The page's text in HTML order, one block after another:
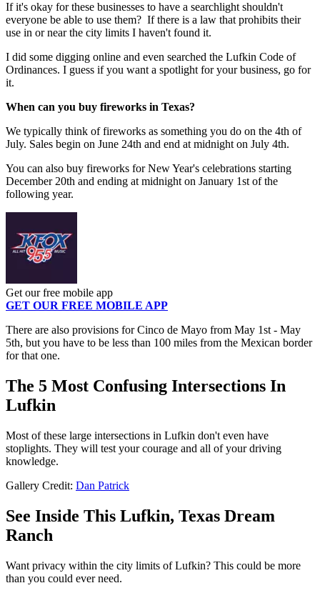
If it's okay for these businesses to have a searchlight shouldn't
everyone be able to use them? If there is a law that prohibits their
use in or near the city limits I haven't found it.
I did some digging online and even searched the Lufkin Code of
Ordinances. I guess if you want a spotlight for your business, go for
it.
When can you buy fireworks in Texas?
We typically think of fireworks as something you do on the 4th of
July. Sales begin on June 24th and end at midnight on July 4th.
You can also buy fireworks for New Year's celebrations starting
December 20th and ending at midnight on January 1st of the
following year.
Get our free mobile app
GET OUR FREE MOBILE APP
There are also provisions for Cinco de Mayo from May 1st - May
5th, but you have to be less than 100 miles from the Mexican border
for that one.
The 5 Most Confusing Intersections In
Lufkin
Most of these large intersections in Lufkin don't even have
stoplights. They will test your courage and all of your driving
knowledge.
Gallery Credit: Dan Patrick
See Inside This Lufkin, Texas Dream
Ranch
Want privacy within the city limits of Lufkin? This could be more
than you could ever need.